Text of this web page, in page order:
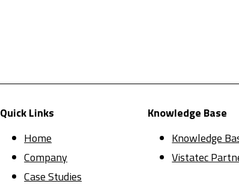
Quick Links
Home
Company
Case Studies
Knowledge Base
Knowledge
Vistatec